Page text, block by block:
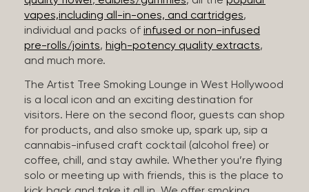
vapes,including all-in-ones, and cartridges,
individual and packs of infused or non-infused
pre-rolls/joints, high-potency quality extracts,
and much more.
The Artist Tree Smoking Lounge in West Hollywood
is a local icon and an exciting destination for
visitors. Here on the second floor, guests can shop
for products, and also smoke up, spark up, sip a
cannabis-infused craft cocktail (alcohol free) or
coffee, chill, and stay awhile. Whether you’re flying
solo or meeting up with friends, this is the place to